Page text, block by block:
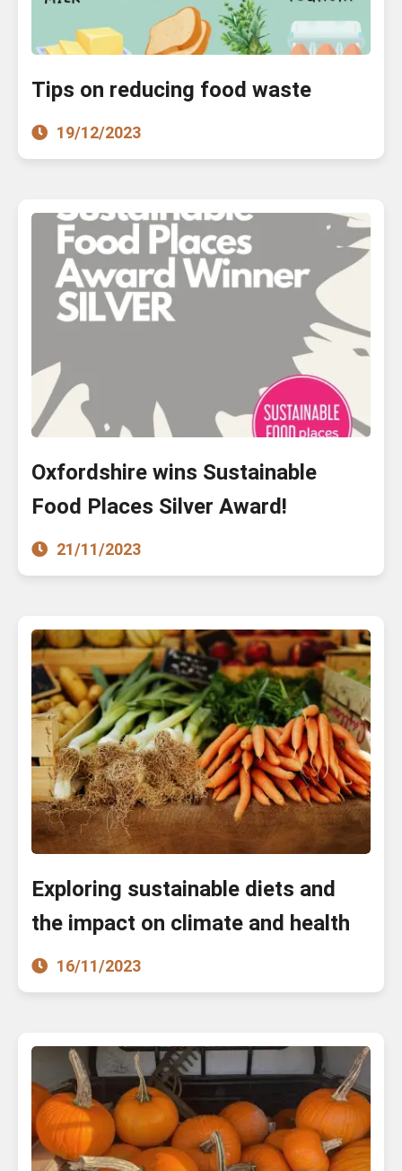
Tips on reducing food waste
19/12/2023
Oxfordshire wins Sustainable
Food Places Silver Award!
21/11/2023
Exploring sustainable diets and
the impact on climate and health
16/11/2023